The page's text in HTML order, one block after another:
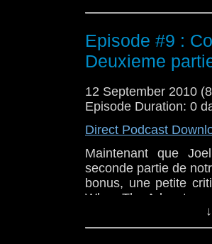
Episode #9 :
Deuxieme
12 September 2010
Episode Duration: 0
Direct Podcast
Maintenant que
seconde partie de
bonus, une petite
Who : The